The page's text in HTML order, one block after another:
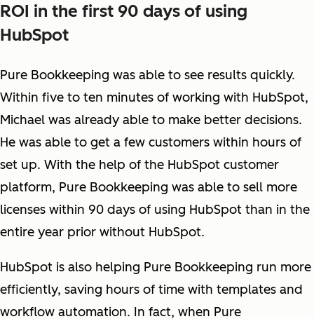
ROI in the first 90 days of using
HubSpot
Pure Bookkeeping was able to see results quickly.
Within five to ten minutes of working with HubSpot,
Michael was already able to make better decisions.
He was able to get a few customers within hours of
set up. With the help of the HubSpot customer
platform, Pure Bookkeeping was able to sell more
licenses within 90 days of using HubSpot than in the
entire year prior without HubSpot.
HubSpot is also helping Pure Bookkeeping run more
efficiently, saving hours of time with templates and
workflow automation. In fact, when Pure